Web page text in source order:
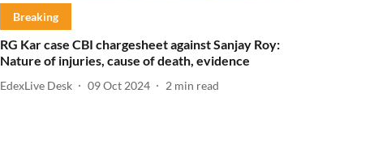
Breaking
RG Kar case CBI chargesheet against Sanjay Roy:
Nature of injuries, cause of death, evidence
EdexLive Desk 09 Oct 2024 2 min read